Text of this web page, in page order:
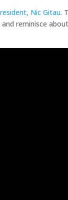
Nic Gitau.
reminisce